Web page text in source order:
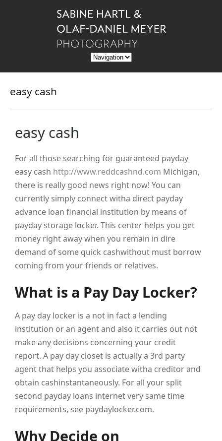
easy cash
easy cash
For all those searching for guaranteed payday
easy cash http://www.reddcashnd.com Michigan,
there is really good news right now! You can
currently simply connect witha direct payday
advance loan financial institution by means of
payday storage locker. This center helps you get
money right away when you remain in dire
demand of some quick cashwithout must borrow
coming from your friends or relatives.
What is a Pay Day Locker?
A pay day locker is a not in fact a lending
institution or an agent and also it carries out not
make any decisions concerning your credit
report. A pay day closet is actually a 3rd party
agent that helps you associate witha creditor and
obtain cashinstantaneously. For all your split
second payday loans internet very same time
requirements, see paydaylocker.com.
Why Decide on